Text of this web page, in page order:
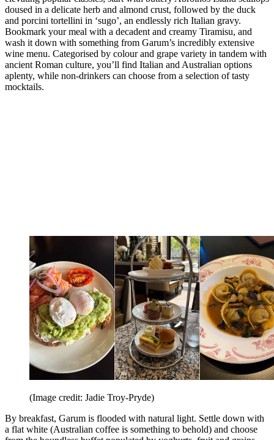
doused in a delicate herb and almond crust, followed by the duck
and porcini tortellini in ‘sugo’, an endlessly rich Italian gravy.
Bookmark your meal with a decadent and creamy Tiramisu, and
wash it down with something from Garum’s incredibly extensive
wine menu. Categorised by colour and grape variety in tandem with
ancient Roman culture, you’ll find Italian and Australian options
aplenty, while non-drinkers can choose from a selection of tasty
mocktails.
(Image credit: Jadie Troy-Pryde)
By breakfast, Garum is flooded with natural light. Settle down with
a flat white (Australian coffee is something to behold) and choose